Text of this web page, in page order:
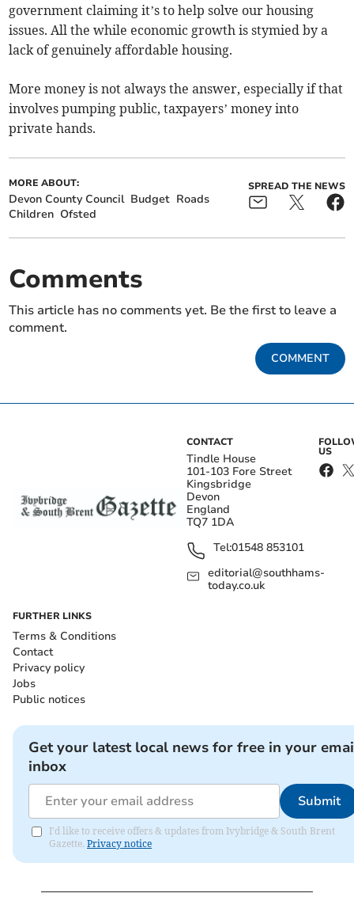
government claiming it’s to help solve our housing
issues. All the while economic growth is stymied by a
lack of genuinely affordable housing.
More money is not always the answer, especially if that
involves pumping public, taxpayers’ money into
private hands.
MORE ABOUT:
Devon County Council Budget Roads
Children Ofsted
SPREAD THE NEWS
Comments
This article has no comments yet. Be the first to leave a
comment.
COMMENT
CONTACT
Tindle House
101-103 Fore Street
Kingsbridge
Devon
England
TQ7 1DA
Tel:01548 853101
editorial@southhams-
today.co.uk
US
FURTHER LINKS
Terms & Conditions
Contact
Privacy policy
Jobs
Public notices
Get your latest local news for free in your
inbox
Submit
I'd like to receive offers & updates from Ivybridge & South Brent
Gazette. Privacy notice